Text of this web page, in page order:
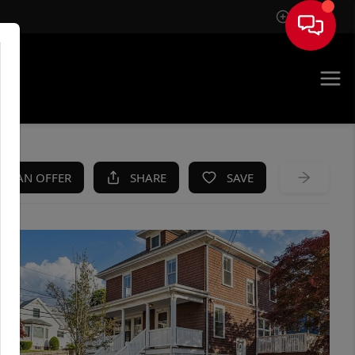
Sign In
AN OFFER SHARE SAVE